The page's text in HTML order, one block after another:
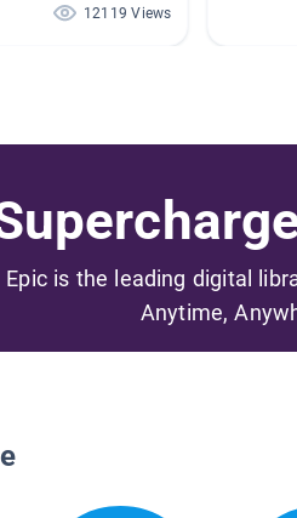
12119 Views
Epic is the leading digital
Anytime,